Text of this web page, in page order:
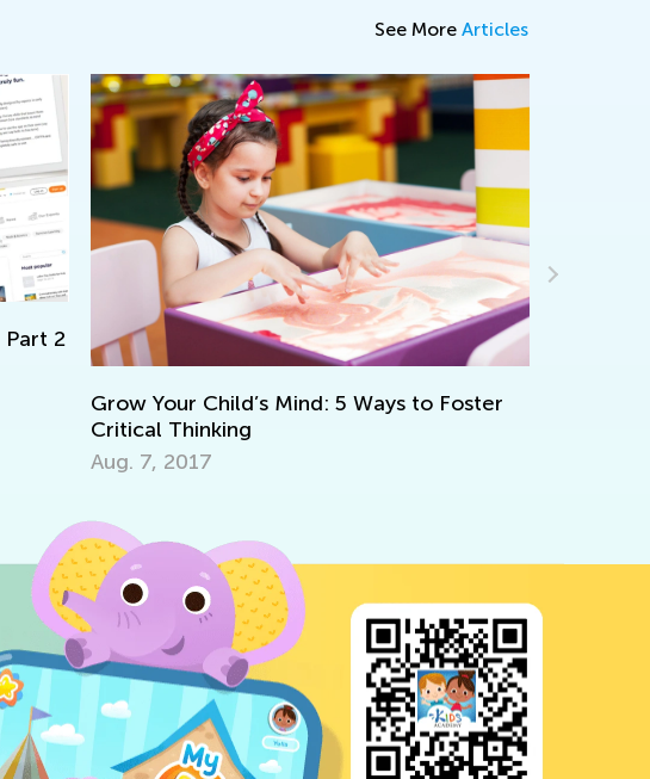
See More Articles
Grow Your Child’s Mind: 5 Ways to Foster
Critical Thinking
Aug. 7, 2017
Fun Online
June 21, 2024